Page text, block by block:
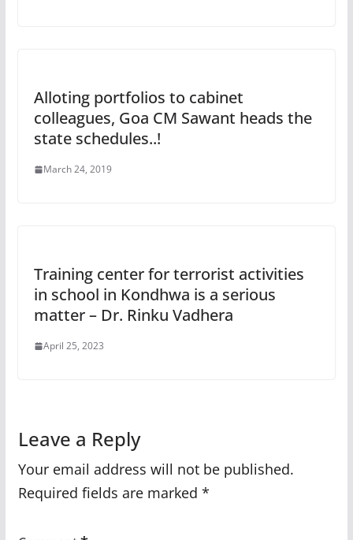
Alloting portfolios to cabinet
colleagues, Goa CM Sawant heads the
state schedules..!
March 24, 2019
Training center for terrorist activities
in school in Kondhwa is a serious
matter – Dr. Rinku Vadhera
April 25, 2023
Leave a Reply
Your email address will not be published.
Required fields are marked *